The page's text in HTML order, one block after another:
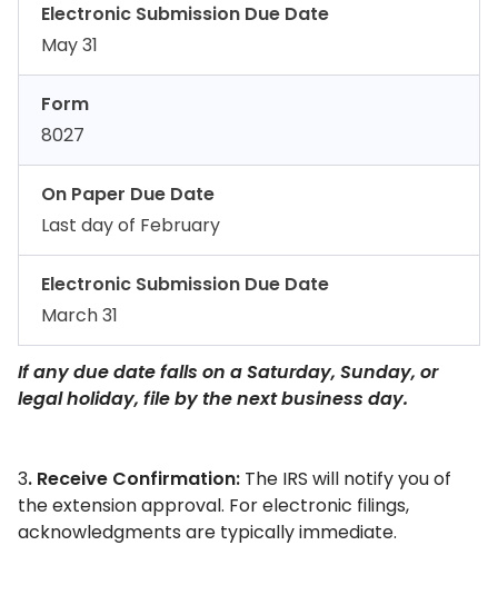
Electronic Submission Due Date
May 31
Form
8027
On Paper Due Date
Last day of February
Electronic Submission Due Date
March 31
If any due date falls on a Saturday, Sunday, or
legal holiday, file by the next business day.
3. Receive Confirmation: The IRS will notify you of
the extension approval. For electronic filings,
acknowledgments are typically immediate.​